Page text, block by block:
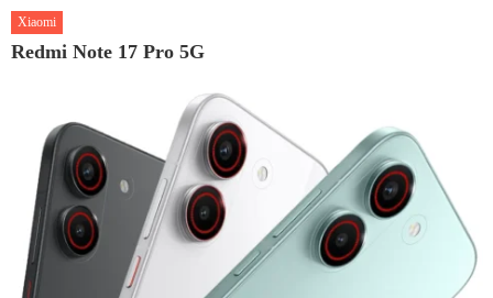
Xiaomi
Redmi Note 17 Pro 5G